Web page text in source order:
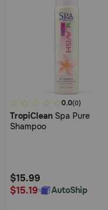
3.6
out
of
Rating
0.0(0)
TropiClean Spa Pure
Shampoo
$15.99
$15.19
AutoShip